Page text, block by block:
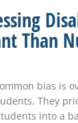
Than
bias is
They
into a